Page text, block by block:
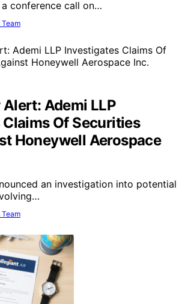
conference call on…
Ademi LLP
Of Securities
Honeywell Aerospace
an investigation into potential
Team